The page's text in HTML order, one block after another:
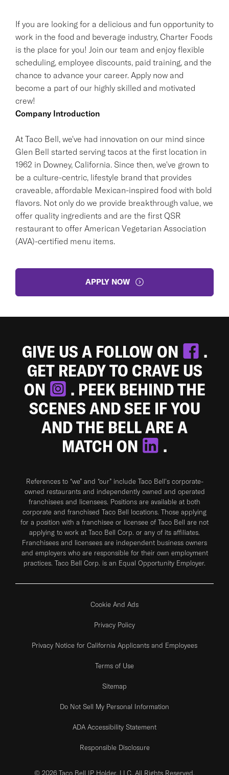
If you are looking for a delicious and fun opportunity to
work in the food and beverage industry, Charter Foods
is the place for you! Join our team and enjoy flexible
scheduling, employee discounts, paid training, and the
chance to advance your career. Apply now and
become a part of our highly skilled and motivated
crew!
Company Introduction
At Taco Bell, we've had innovation on our mind since
Glen Bell started serving tacos at the first location in
1962 in Downey, California. Since then, we've grown to
be a culture-centric, lifestyle brand that provides
craveable, affordable Mexican-inspired food with bold
flavors. Not only do we provide breakthrough value, we
offer quality ingredients and are the first QSR
restaurant to offer American Vegetarian Association
(AVA)-certified menu items.
APPLY NOW
GIVE US A FOLLOW ON
.
GET READY TO CRAVE US
ON
. PEEK BEHIND THE
SCENES AND SEE IF YOU
AND THE BELL ARE A
MATCH ON
.
References to “we” and “our” include Taco Bell's corporate-
owned restaurants and independently owned and operated
franchisees and licensees. Positions are available at both
corporate and franchised Taco Bell locations. Those applying
for a position with a franchisee or licensee of Taco Bell are not
applying to work at Taco Bell Corp. or any of its affiliates.
Franchisees and licensees are independent business owners
and employers who are responsible for their own employment
practices. Taco Bell Corp. is an Equal Opportunity Employer.
Cookie And Ads
Privacy Policy
Privacy Notice for California Applicants and Employees
Terms of Use
Sitemap
Do Not Sell My Personal Information
ADA Accessibility Statement
Responsible Disclosure
© 2026 Taco Bell IP Holder, LLC. All Rights Reserved.